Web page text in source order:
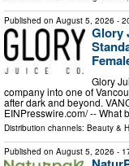
Published on August 5, 2026 -
Glory
Glory
company into one of
after dark and beyond.
EINPresswire.com⁩/ --
Distribution channels: Beauty &
Published on August 5, 2026 -